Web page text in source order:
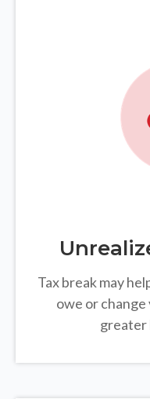
Tax break may
owe or
greater